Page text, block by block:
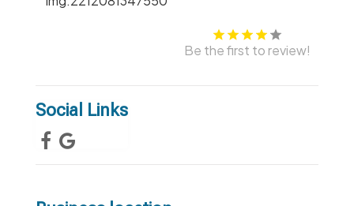
Be the first to review!
Social Links